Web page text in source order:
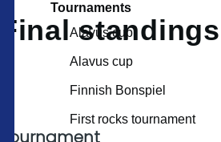
Tournaments
Alavus cup
Alavus cup
Finnish Bonspiel
First rocks tournament
Final standings
Tournament